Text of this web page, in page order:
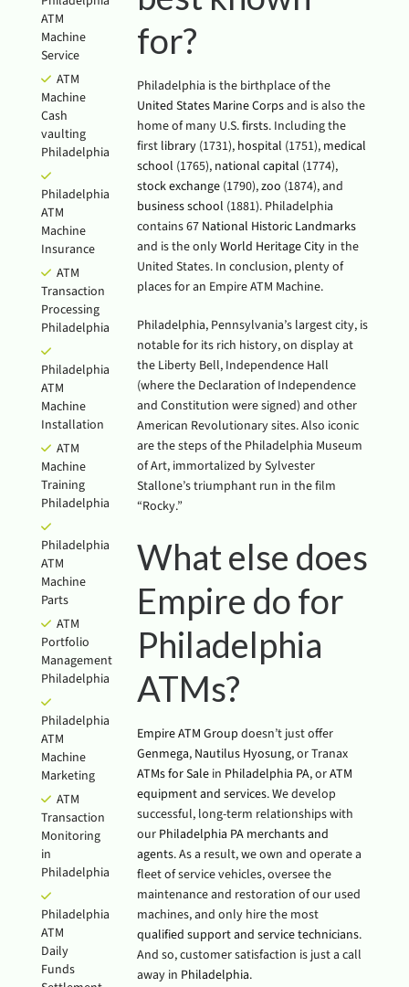
ATM
Machine
Service
ATM
Machine
Cash
vaulting
Philadelphia
Philadelphia
ATM
Machine
Insurance
ATM
Transaction
Processing
Philadelphia
Philadelphia
ATM
Machine
Installation
ATM
Machine
Training
Philadelphia
Philadelphia
ATM
Machine
Parts
ATM
Portfolio
Management
Philadelphia
Philadelphia
ATM
Machine
Marketing
ATM
Transaction
Monitoring
in
Philadelphia
Philadelphia
ATM
Daily
Funds
for?
Philadelphia is the birthplace of the
United States Marine Corpsand is also the
home of many U.S.firsts. Including the
first library(1731), hospital (1751), medical
school (1765), national capital (1774),
stock exchange(1790),zoo (1874), and
business school (1881). Philadelphia
contains 67 National Historic Landmarks
and is the onlyWorld Heritage Cityin the
United States. In conclusion, plenty of
places for an Empire ATM Machine.
Philadelphia, Pennsylvania’s largest city, is
notable for its rich history, on display at
the Liberty Bell, Independence Hall
(where the Declaration of Independence
and Constitution were signed) and other
American Revolutionary sites. Also iconic
are the steps of the Philadelphia Museum
of Art, immortalized by Sylvester
Stallone’s triumphant run in the film
“Rocky.”
What else does
Empire do for
Philadelphia
ATMs?
Empire ATM Group doesn’t just offer
Genmega, Nautilus Hyosung, or Tranax
ATMs for Salein Philadelphia PA, orATM
equipment and services. We develop
successful, long-term relationships with
our Philadelphia PA merchants and
agents. As a result, we own and operate a
fleet of service vehicles, oversee the
maintenance and restoration of our used
machines, and only hire the most
qualified support and service technicians.
And so, customer satisfaction is just a call
away in Philadelphia.